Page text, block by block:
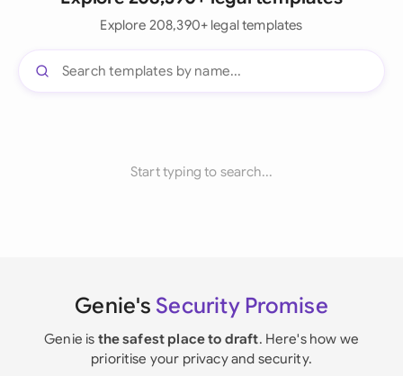
Explore 208,390+ legal templates
Start typing to search...
Genie's Security Promise
Genie is the safest place to draft. Here's how we
prioritise your privacy and security.